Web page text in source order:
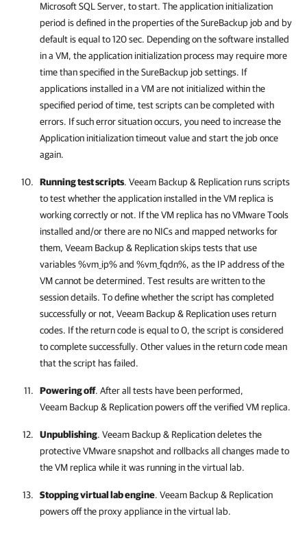
Microsoft SQL Server, to start. The application initialization
period is defined in the properties of the SureBackup job and by
default is equal to 120 sec. Depending on the software installed
in a VM, the application initialization process may require more
time than specified in the SureBackup job settings. If
applications installed in a VM are not initialized within the
specified period of time, test scripts can be completed with
errors. If such error situation occurs, you need to increase the
Application initialization timeout value and start the job once
again.
Running test scripts. Veeam Backup & Replicationruns scripts
to test whether the application installed in the VM replica is
working correctly or not. If the VM replica has no VMware Tools
installed and/or there are no NICs and mapped networks for
them, Veeam Backup & Replicationskips tests that use
variables %vm_ip% and %vm_fqdn%, as the IP address of the
VM cannot be determined. Test results are written to the
session details. To define whether the script has completed
successfully or not, Veeam Backup & Replicationuses return
codes. If the return code is equal to 0, the script is considered
to complete successfully. Other values in the return code mean
that the script has failed.
Powering off. After all tests have been performed,
Veeam Backup & Replicationpowers off the verified VM replica.
Unpublishing. Veeam Backup & Replicationdeletes the
protective VMware snapshot and rollbacks all changes made to
the VM replica while it was running in the virtual lab.
Stopping virtual lab engine. Veeam Backup & Replication
powers off the proxy appliance in the virtual lab.